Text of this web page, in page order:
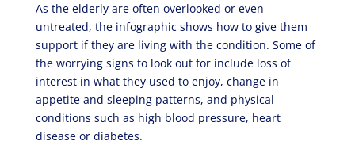
As the elderly are often overlooked or even
untreated, the infographic shows how to give them
support if they are living with the condition. Some of
the worrying signs to look out for include loss of
interest in what they used to enjoy, change in
appetite and sleeping patterns, and physical
conditions such as high blood pressure, heart
disease or diabetes.